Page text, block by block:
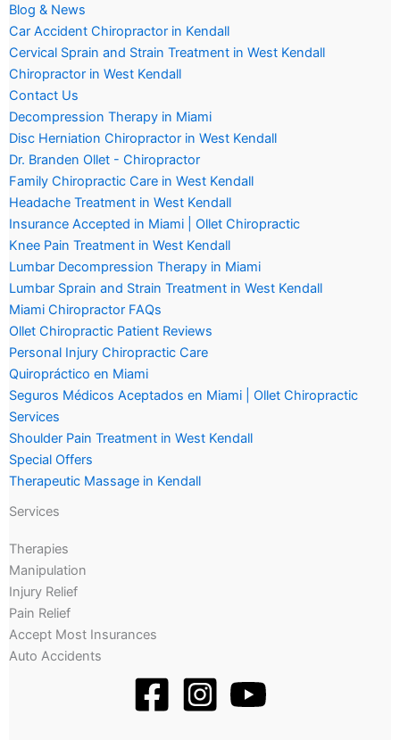
Blog & News
Car Accident Chiropractor in Kendall
Cervical Sprain and Strain Treatment in West Kendall
Chiropractor in West Kendall
Contact Us
Decompression Therapy in Miami
Disc Herniation Chiropractor in West Kendall
Dr. Branden Ollet - Chiropractor
Family Chiropractic Care in West Kendall
Headache Treatment in West Kendall
Insurance Accepted in Miami | Ollet Chiropractic
Knee Pain Treatment in West Kendall
Lumbar Decompression Therapy in Miami
Lumbar Sprain and Strain Treatment in West Kendall
Miami Chiropractor FAQs
Ollet Chiropractic Patient Reviews
Personal Injury Chiropractic Care
Quiropráctico en Miami
Seguros Médicos Aceptados en Miami | Ollet Chiropractic
Services
Shoulder Pain Treatment in West Kendall
Special Offers
Therapeutic Massage in Kendall
Services
Therapies
Manipulation
Injury Relief
Pain Relief
Accept Most Insurances
Auto Accidents